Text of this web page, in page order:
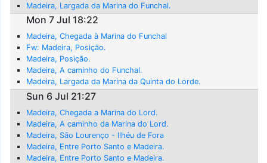
Madeira, Largada da Marina do Funchal.
Mon 7 Jul 18:22
Madeira, Chegada à Marina do Funchal
Fw: Madeira, Posição.
Madeira, Posição.
Madeira, A caminho do Funchal.
Madeira, Largada da Marina da Quinta do Lorde.
Sun 6 Jul 21:27
Madeira, Chegada a Marina do Lord.
Madeira, A caminho da Marina do Lord.
Madeira, São Lourenço - Ilhéu de Fora
Madeira, Entre Porto Santo e Madeira.
Madeira, Entre Porto Santo e Madeira.